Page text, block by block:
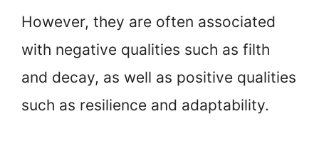
However, they are often associated
with negative qualities such as filth
and decay, as well as positive qualities
such as resilience and adaptability.